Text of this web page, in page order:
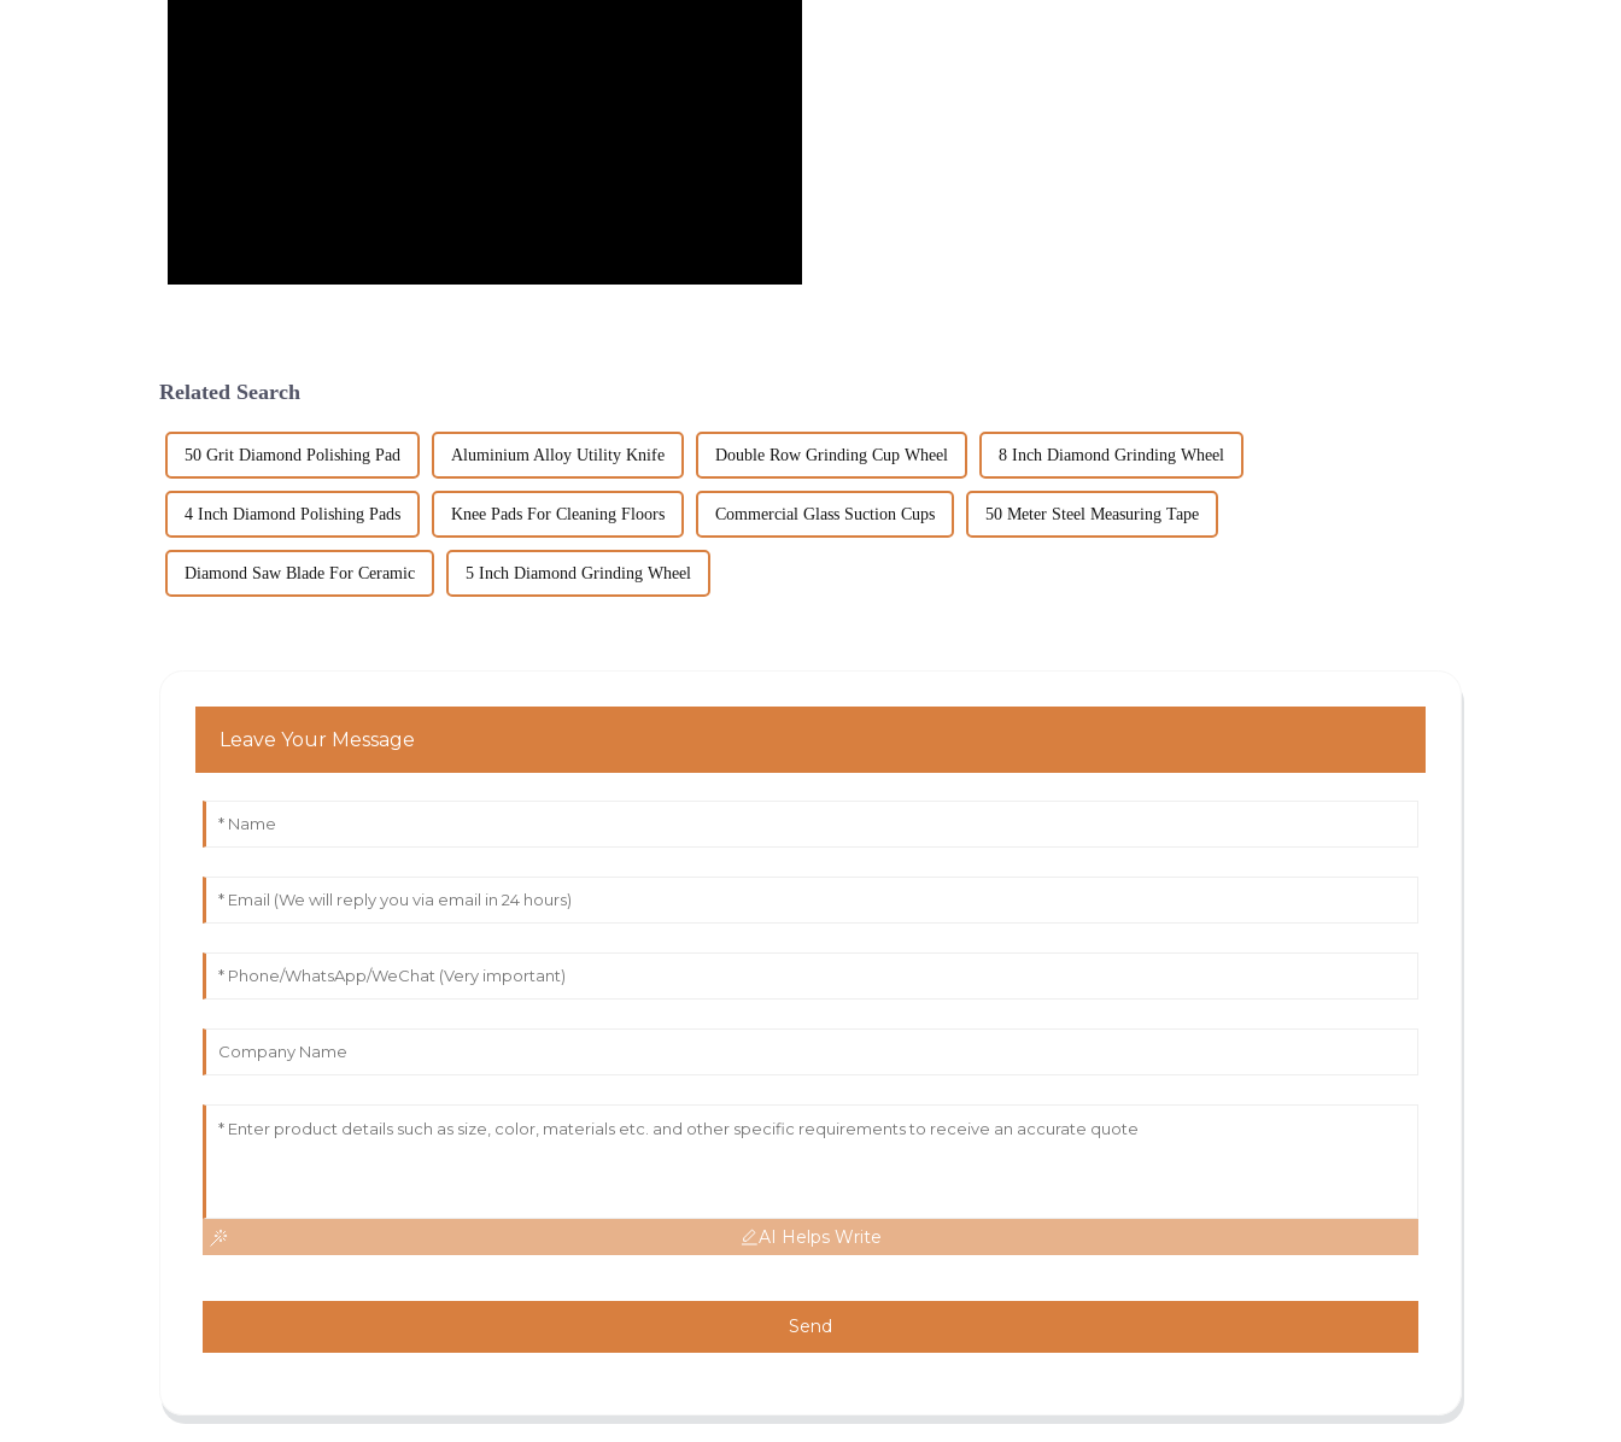
Related Search
50 Grit Diamond Polishing Pad Aluminium Alloy Utility Knife Double Row Grinding Cup Wheel 8 Inch Diamond Grinding Wheel
4 Inch Diamond Polishing Pads Knee Pads For Cleaning Floors Commercial Glass Suction Cups 50 Meter Steel Measuring Tape
Diamond Saw Blade For Ceramic 5 Inch Diamond Grinding Wheel
Leave Your Message
AI Helps Write
Send